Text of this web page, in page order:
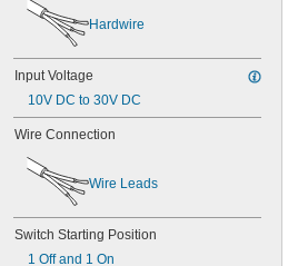
Hardwire
Input Voltage
10V DC to 30V DC
Wire Connection
Wire Leads
Switch Starting Position
1 Off and 1 On